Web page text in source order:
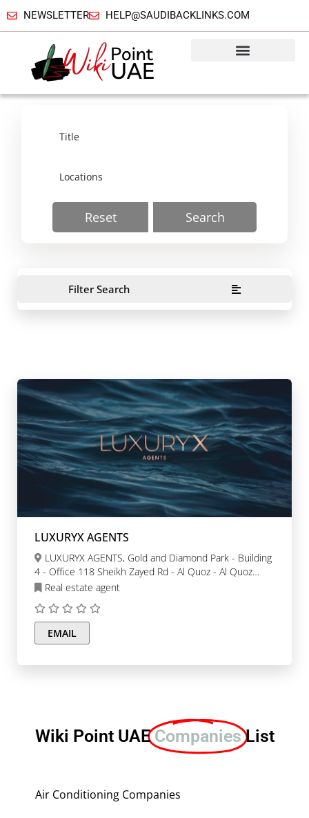
NEWSLETTER HELP@SAUDIBACKLINKS.COM
Reset Search
Filter Search
LUXURYX AGENTS
4 - Office 118 Sheikh Zayed Rd - Al Quoz - Al Quoz
Industrial Area 3 - Dubai
Real estate agent
EMAIL
Wiki Point UAECompanies List
Air Conditioning Companies